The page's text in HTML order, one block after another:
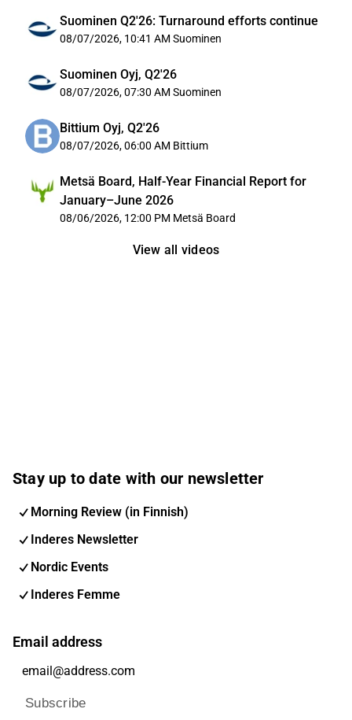
Suominen Q2'26: Turnaround efforts continue
08/07/2026, 10:41 AM Suominen
Suominen Oyj, Q2'26
08/07/2026, 07:30 AM Suominen
Bittium Oyj, Q2'26
08/07/2026, 06:00 AM Bittium
Metsä Board, Half-Year Financial Report for
January–June 2026
08/06/2026, 12:00 PM Metsä Board
View all videos
Stay up to date with our newsletter
Morning Review (in Finnish)
Inderes Newsletter
Nordic Events
Inderes Femme
Email address
Subscribe